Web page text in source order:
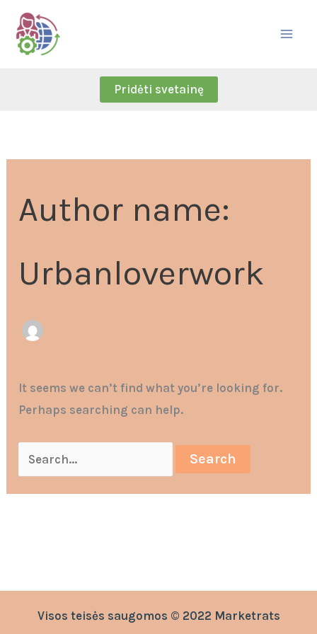
Skip
content
Pridėti svetainę
Author name:
Urbanloverwork
It seems we can’t find what you’re looking for.
Perhaps searching can help.
Search
for:
Visos teisės saugomos © 2022 Marketrats